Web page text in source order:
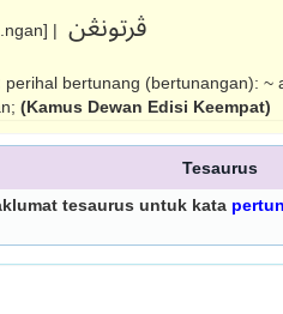
| ڤرتونڠن
perihal bertunang (ber­tunangan): ~
(Kamus Dewan Edisi Keempat)
Tesaurus
tesaurus untuk kata